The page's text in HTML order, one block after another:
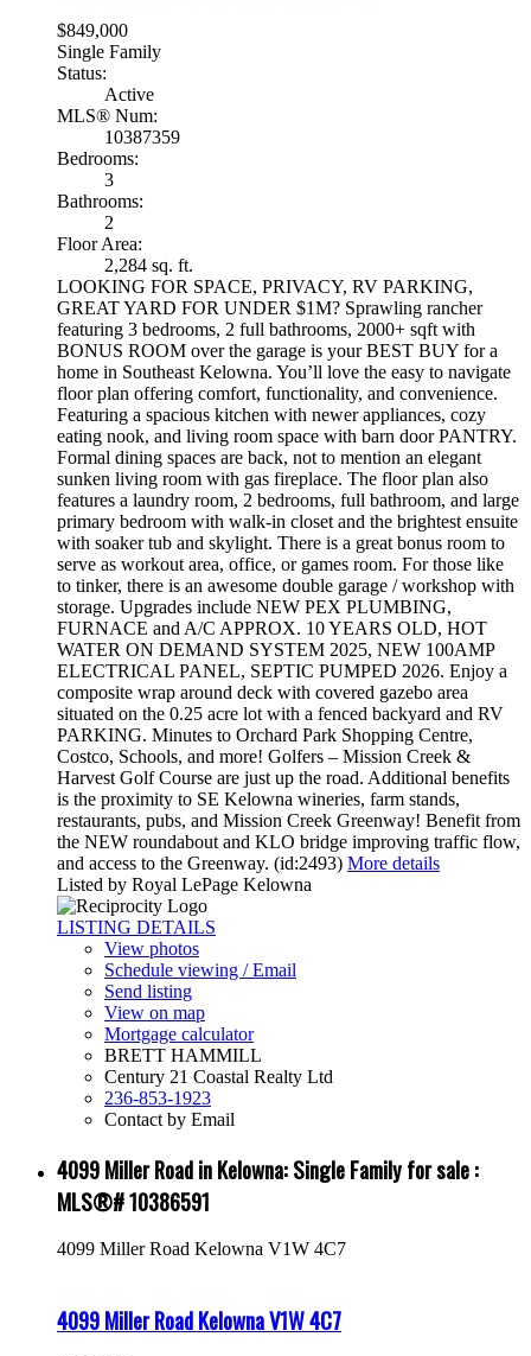
$849,000
Single Family
Status:
Active
MLS® Num:
10387359
Bedrooms:
3
Bathrooms:
2
Floor Area:
2,284 sq. ft.
LOOKING FOR SPACE, PRIVACY, RV PARKING,
GREAT YARD FOR UNDER $1M? Sprawling rancher
featuring 3 bedrooms, 2 full bathrooms, 2000+ sqft with
BONUS ROOM over the garage is your BEST BUY for a
home in Southeast Kelowna. You’ll love the easy to navigate
floor plan offering comfort, functionality, and convenience.
Featuring a spacious kitchen with newer appliances, cozy
eating nook, and living room space with barn door PANTRY.
Formal dining spaces are back, not to mention an elegant
sunken living room with gas fireplace. The floor plan also
features a laundry room, 2 bedrooms, full bathroom, and large
primary bedroom with walk-in closet and the brightest ensuite
with soaker tub and skylight. There is a great bonus room to
serve as workout area, office, or games room. For those like
to tinker, there is an awesome double garage / workshop with
storage. Upgrades include NEW PEX PLUMBING,
FURNACE and A/C APPROX. 10 YEARS OLD, HOT
WATER ON DEMAND SYSTEM 2025, NEW 100AMP
ELECTRICAL PANEL, SEPTIC PUMPED 2026. Enjoy a
composite wrap around deck with covered gazebo area
situated on the 0.25 acre lot with a fenced backyard and RV
PARKING. Minutes to Orchard Park Shopping Centre,
Costco, Schools, and more! Golfers – Mission Creek &
Harvest Golf Course are just up the road. Additional benefits
is the proximity to SE Kelowna wineries, farm stands,
restaurants, pubs, and Mission Creek Greenway! Benefit from
the NEW roundabout and KLO bridge improving traffic flow,
and access to the Greenway. (id:2493) More details
Listed by Royal LePage Kelowna
LISTING DETAILS
View photos
Schedule viewing / Email
Send listing
View on map
Mortgage calculator
BRETT HAMMILL
Century 21 Coastal Realty Ltd
236-853-1923
Contact by Email
4099 Miller Road in Kelowna: Single Family for sale :
MLS®# 10386591
4099 Miller Road Kelowna V1W 4C7
4099 Miller RoadKelownaV1W 4C7